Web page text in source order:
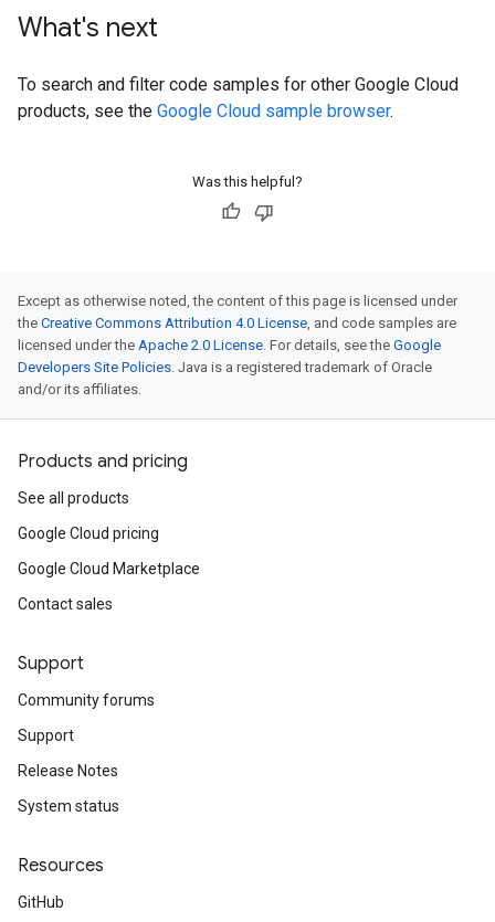
What's next
To search and filter code samples for other Google Cloud
products, see the Google Cloud sample browser.
Was this helpful?
Except as otherwise noted, the content of this page is licensed under
the Creative Commons Attribution 4.0 License, and code samples are
licensed under the Apache 2.0 License. For details, see the Google
Developers Site Policies. Java is a registered trademark of Oracle
and/or its affiliates.
Products and pricing
See all products
Google Cloud pricing
Google Cloud Marketplace
Contact sales
Support
Community forums
Support
Release Notes
System status
Resources
GitHub